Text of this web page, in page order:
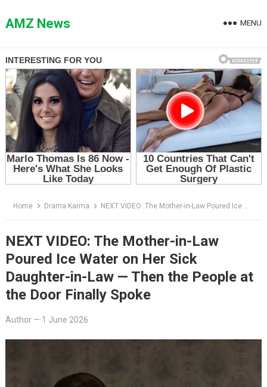
toAMZ News MENU
Home Drama Karma NEXT VIDEO: The Mother-in-Law Poured Ice Water on Her Sick Daughter-in-Law — Then the People at the Door Finally Spoke
NEXT VIDEO: The Mother-in-Law
Poured Ice Water on Her Sick
Daughter-in-Law — Then the People at
the Door Finally Spoke
Author— 1 June 2026